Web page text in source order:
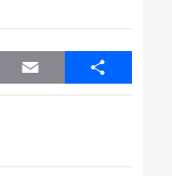
Email Share